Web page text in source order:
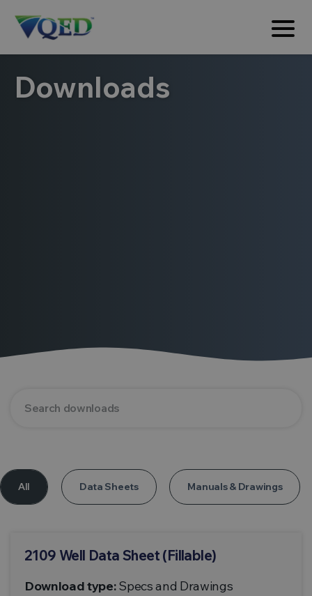
Downloads
All Data Sheets Manuals & Drawings
2109 Well Data Sheet (Fillable)
Download type:Specs and Drawings